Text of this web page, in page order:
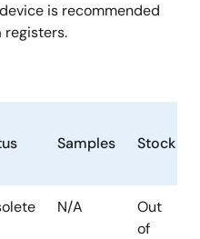
is recommended
registers.
Samples Stock
N/A
Out
of